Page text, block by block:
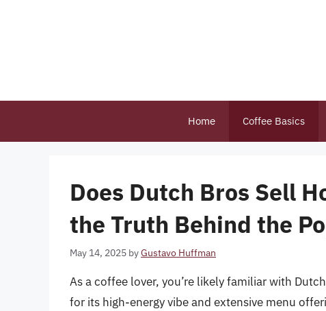
Home Coffee Basics
Does Dutch Bros Sell
the Truth Behind the
May 14, 2025 byGustavo Huffman
As a coffee lover, you’re likely familiar with
for its high-energy vibe and extensive menu